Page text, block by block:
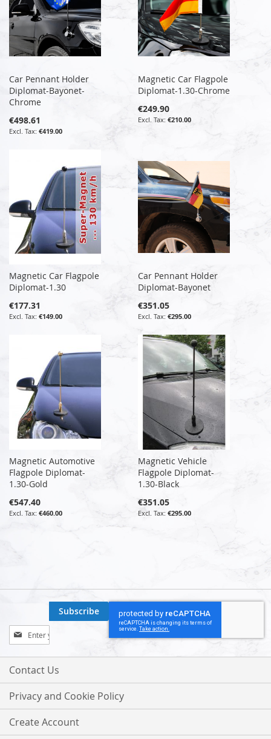
Car Pennant Holder
Diplomat-Bayonet-
Chrome
€498.61
€419.00
Magnetic Car Flagpole
Diplomat-1.30-Chrome
€249.90
€210.00
Magnetic Car Flagpole
Diplomat-1.30
€177.31
€149.00
Car Pennant Holder
Diplomat-Bayonet
€351.05
€295.00
Magnetic Automotive
Flagpole Diplomat-
1.30-Gold
€547.40
€460.00
Magnetic Vehicle
Flagpole Diplomat-
1.30-Black
€351.05
€295.00
Sign
Up
for
Our
Subscribe
Contact Us
Privacy and Cookie Policy
Create Account